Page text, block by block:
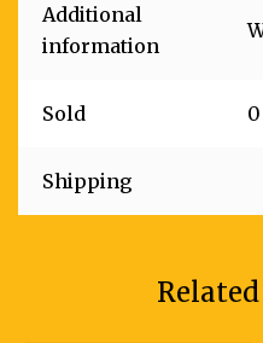
Additional
information
Sold 0
Shipping